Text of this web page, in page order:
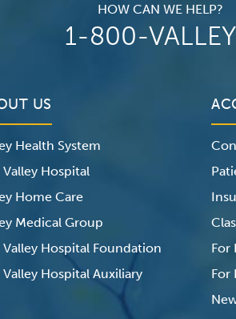
HOW CAN WE HELP?
1-800-
US
Health System
Valley Hospital
Home Care
Medical Group
Valley Hospital Foundation
Valley Hospital Auxiliary
For
For